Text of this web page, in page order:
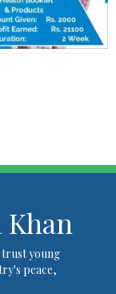
Khan
trust young
peace,